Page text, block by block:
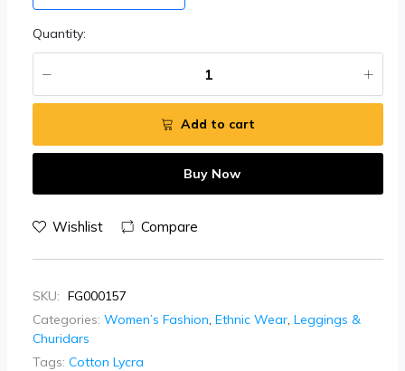
Quantity:
Add to cart
Buy Now
Wishlist Compare
SKU: FG000157
Categories: Women’s Fashion Ethnic Wear Leggings &
Churidars
Tags: Cotton Lycra